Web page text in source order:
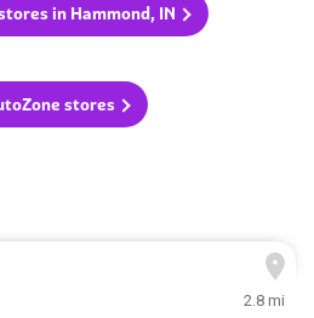
in Hammond, IN
stores
2.8 mi